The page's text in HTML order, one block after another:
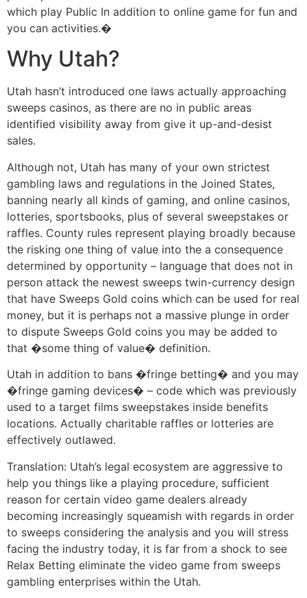
which play Public In addition to online game for fun and
you can activities.�
Why Utah?
Utah hasn’t introduced one laws actually approaching
sweeps casinos, as there are no in public areas
identified visibility away from give it up-and-desist
sales.
Although not, Utah has many of your own strictest
gambling laws and regulations in the Joined States,
banning nearly all kinds of gaming, and online casinos,
lotteries, sportsbooks, plus of several sweepstakes or
raffles. County rules represent playing broadly because
the risking one thing of value into the a consequence
determined by opportunity – language that does not in
person attack the newest sweeps twin-currency design
that have Sweeps Gold coins which can be used for real
money, but it is perhaps not a massive plunge in order
to dispute Sweeps Gold coins you may be added to
that �some thing of value� definition.
Utah in addition to bans �fringe betting� and you may
�fringe gaming devices� – code which was previously
used to a target films sweepstakes inside benefits
locations. Actually charitable raffles or lotteries are
effectively outlawed.
Translation: Utah’s legal ecosystem are aggressive to
help you things like a playing procedure, sufficient
reason for certain video game dealers already
becoming increasingly squeamish with regards in order
to sweeps considering the analysis and you will stress
facing the industry today, it is far from a shock to see
Relax Betting eliminate the video game from sweeps
gambling enterprises within the Utah.